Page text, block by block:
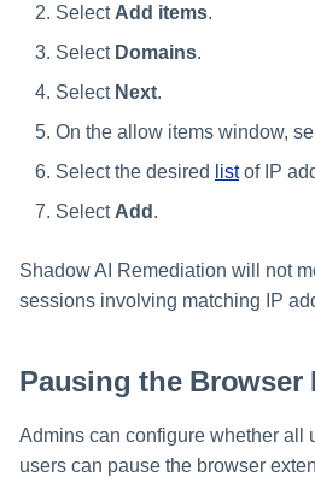
Select Add items.
Select Domains.
Select Next.
On the allow items window,
Select the desired
listof IP
Select Add .
Shadow AI Remediation will not
sessions involving matching IP
Pausing the Browser
Admins can configure whether all
users can pause the browser